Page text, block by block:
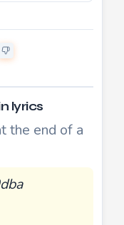
lyrics
the end of a